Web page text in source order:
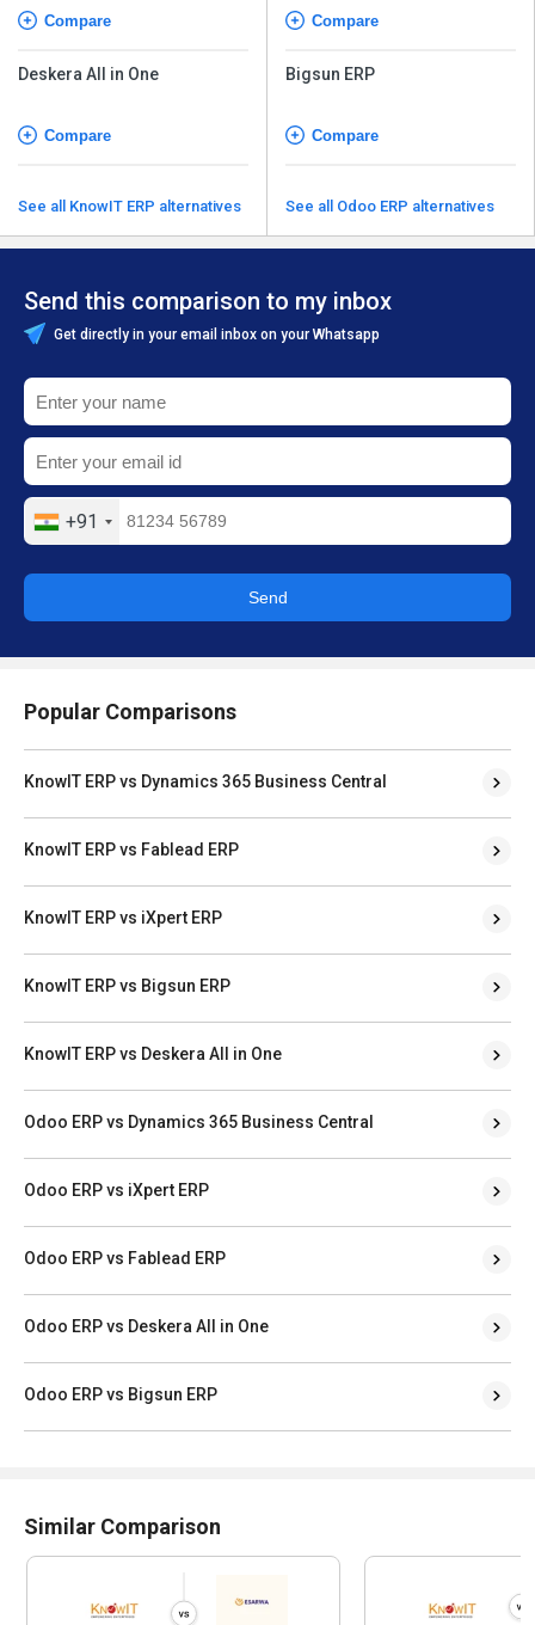
Compare
Deskera All in One
Compare
See all KnowIT ERP alternatives
Compare
Bigsun ERP
Compare
See all Odoo ERP alternatives
Send this comparison to my inbox
Get directly in your email inbox on your Whatsapp
+91
Send
Popular Comparisons
KnowIT ERP vs Dynamics 365 Business Central
KnowIT ERP vs Fablead ERP
KnowIT ERP vs iXpert ERP
KnowIT ERP vs Bigsun ERP
KnowIT ERP vs Deskera All in One
Odoo ERP vs Dynamics 365 Business Central
Odoo ERP vs iXpert ERP
Odoo ERP vs Fablead ERP
Odoo ERP vs Deskera All in One
Odoo ERP vs Bigsun ERP
Similar Comparison